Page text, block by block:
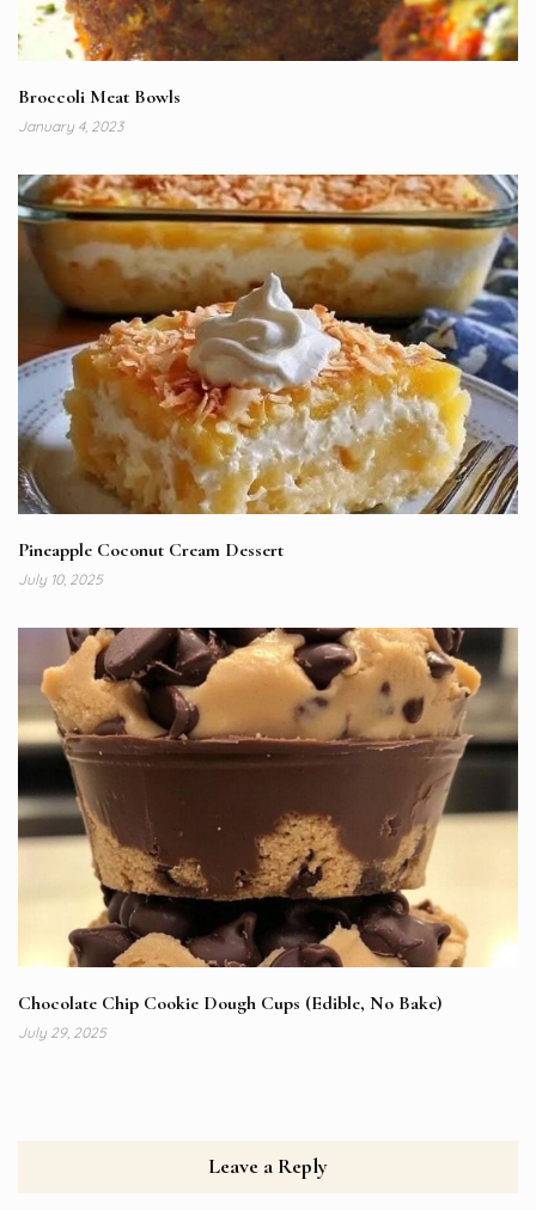
Broccoli Meat Bowls
January 4, 2023
Pineapple Coconut Cream Dessert
July 10, 2025
Chocolate Chip Cookie Dough Cups (Edible, No Bake)
July 29, 2025
Leave a Reply